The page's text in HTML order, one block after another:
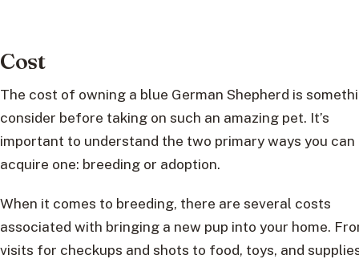
Cost
The cost of owning a blue German Shepherd is
consider before taking on such an amazing pet. It’s
important to understand the two primary ways you can
acquire one: breeding or adoption.
When it comes to breeding, there are several costs
associated with bringing a new pup into your home.
visits for checkups and shots to food, toys, and